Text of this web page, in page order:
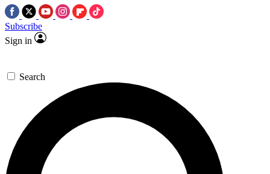
Subscribe
Sign in
Search